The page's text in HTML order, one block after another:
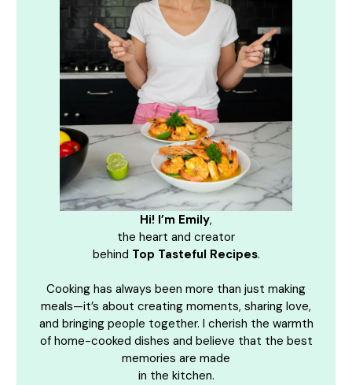
Hi! I’m Emily,
the heart and creator
behind Top Tasteful Recipes.
Cooking has always been more than just making
meals—it’s about creating moments, sharing love,
and bringing people together. I cherish the warmth
of home-cooked dishes and believe that the best
memories are made
in the kitchen.